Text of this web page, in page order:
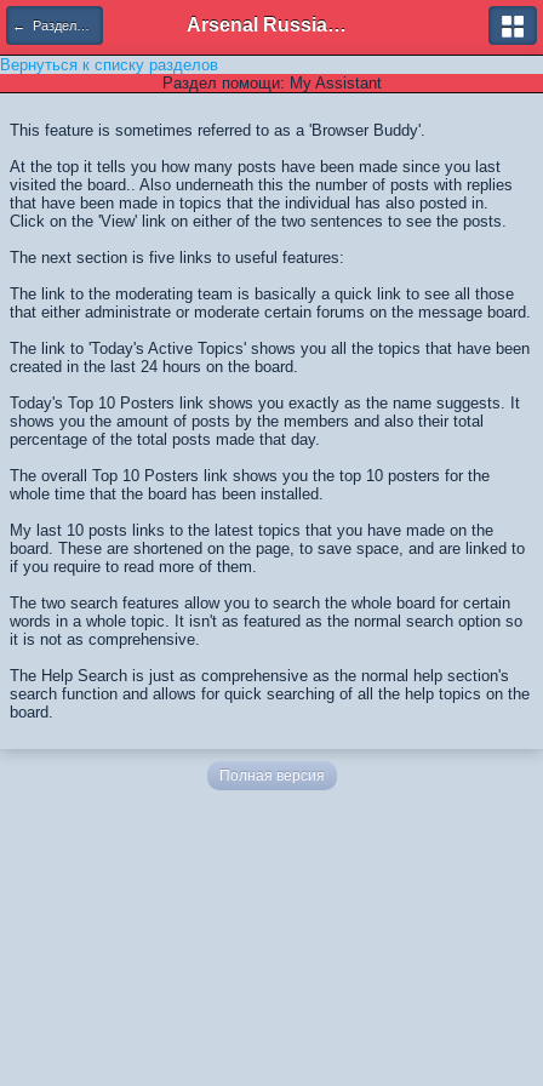
← Разделы помощи Arsenal Russian Speaking Supporters Club
Вернуться к списку разделов
Раздел помощи: My Assistant
This feature is sometimes referred to as a 'Browser Buddy'.
At the top it tells you how many posts have been made since you last
visited the board.. Also underneath this the number of posts with replies
that have been made in topics that the individual has also posted in.
Click on the 'View' link on either of the two sentences to see the posts.
The next section is five links to useful features:
The link to the moderating team is basically a quick link to see all those
that either administrate or moderate certain forums on the message board.
The link to 'Today's Active Topics' shows you all the topics that have been
created in the last 24 hours on the board.
Today's Top 10 Posters link shows you exactly as the name suggests. It
shows you the amount of posts by the members and also their total
percentage of the total posts made that day.
The overall Top 10 Posters link shows you the top 10 posters for the
whole time that the board has been installed.
My last 10 posts links to the latest topics that you have made on the
board. These are shortened on the page, to save space, and are linked to
if you require to read more of them.
The two search features allow you to search the whole board for certain
words in a whole topic. It isn't as featured as the normal search option so
it is not as comprehensive.
The Help Search is just as comprehensive as the normal help section's
search function and allows for quick searching of all the help topics on the
board.
Полная версия